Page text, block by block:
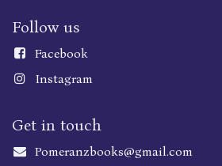
Follow us
Facebook
Instagram
Get in touch
Pomeranzbooks@gmail.com